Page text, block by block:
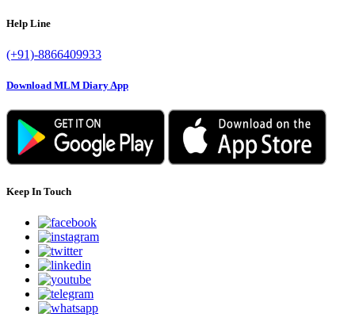
Help Line
(+91)-8866409933
Download MLM Diary App
Keep In Touch